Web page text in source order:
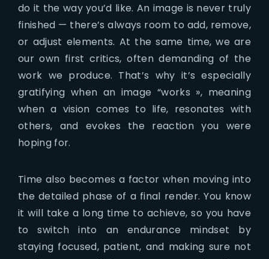
do it the way you’d like. An image is never truly
finished — there’s always room to add, remove,
or adjust elements. At the same time, we are
our own first critics, often demanding of the
work we produce. That’s why it’s especially
gratifying when an image “works », meaning
when a vision comes to life, resonates with
others, and evokes the reaction you were
hoping for.
Time also becomes a factor when moving into
the detailed phase of a final render. You know
it will take a long time to achieve, so you have
to switch into an endurance mindset by
staying focused, patient, and making sure not